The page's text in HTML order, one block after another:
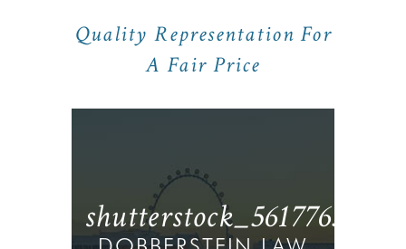
Quality Representation For
A Fair Price
shutterstock_561776362